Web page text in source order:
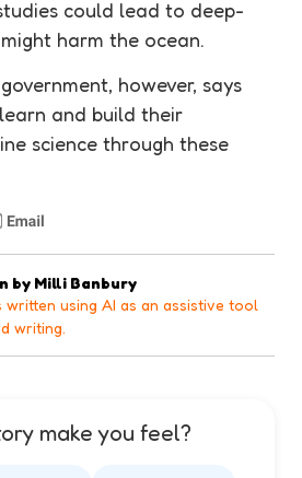
could lead to deep-
harm the ocean.
however, says
and build their
science through these
by Milli Banbury
written using AI as an assistive tool
writing.
make you feel?